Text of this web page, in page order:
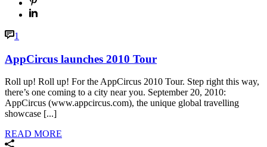
1
AppCircus launches 2010 Tour
Roll up! Roll up! For the AppCircus 2010 Tour. Step right this way,
there’s one coming to a city near you. September 20, 2010:
AppCircus (www.appcircus.com), the unique global travelling
showcase [...]
READ MORE